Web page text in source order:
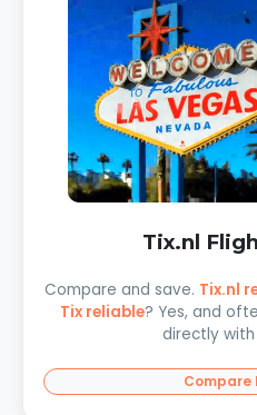
Tix.nl
Compare and save. Tix.nl
Tix reliable? Yes, and
directly
Compare